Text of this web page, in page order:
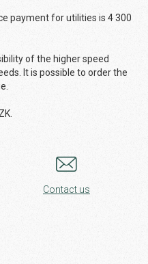
payment for utilities is 4 300
of the higher speed
It is possible to order the
Contact us